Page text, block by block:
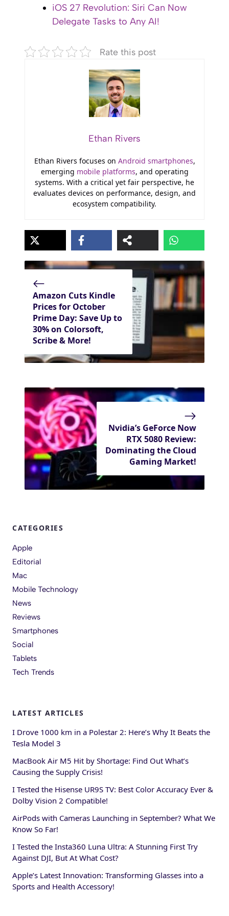
iOS 27 Revolution: Siri Can Now
Delegate Tasks to Any AI!
Rate this post
Ethan Rivers
Ethan Rivers focuses on Android smartphones,
emerging mobile platforms, and operating
systems. With a critical yet fair perspective, he
evaluates devices on performance, design, and
ecosystem compatibility.
Amazon Cuts Kindle
Prices for October
Prime Day: Save Up to
30% on Colorsoft,
Scribe & More!
Nvidia’s GeForce Now
RTX 5080 Review:
Dominating the Cloud
Gaming Market!
CATEGORIES
Apple
Editorial
Mac
Mobile Technology
News
Reviews
Smartphones
Social
Tablets
Tech Trends
LATEST ARTICLES
I Drove 1000 km in a Polestar 2: Here’s Why It Beats the
Tesla Model 3
MacBook Air M5 Hit by Shortage: Find Out What’s
Causing the Supply Crisis!
I Tested the Hisense UR9S TV: Best Color Accuracy Ever &
Dolby Vision 2 Compatible!
AirPods with Cameras Launching in September? What We
Know So Far!
I Tested the Insta360 Luna Ultra: A Stunning First Try
Against DJI, But At What Cost?
Apple’s Latest Innovation: Transforming Glasses into a
Sports and Health Accessory!